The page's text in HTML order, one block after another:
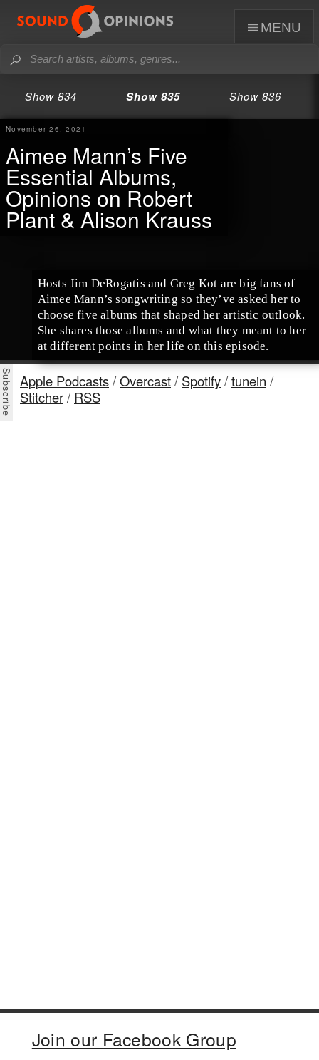
menu
Show 834 Show 835 Show 836
November 26, 2021
Aimee Mann’s Five
Essential Albums,
Opinions on Robert
Plant & Alison Krauss
Hosts Jim DeRogatis and Greg Kot are big fans of
Aimee Mann’s songwriting so they’ve asked her to
choose five albums that shaped her artistic outlook.
She shares those albums and what they meant to her
at different points in her life on this episode.
Apple Podcasts/Overcast/ Spotify/tunein /
Stitcher/ RSS
Join our Facebook Group